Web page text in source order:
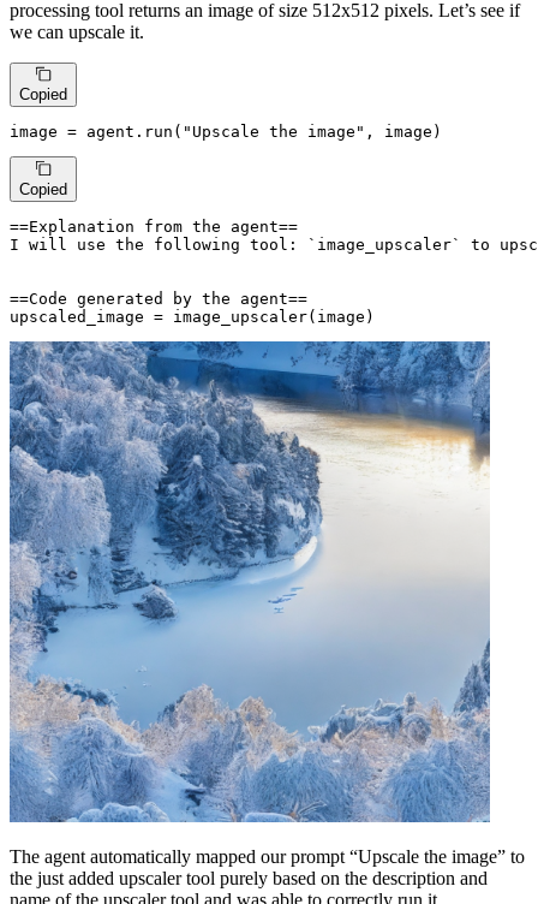
processing tool returns an image of size 512x512 pixels. Let’s see if
we can upscale it.
Copied
image = agent.run( "Upscale the image" , image)
Copied
==Explanation from the agent==
I will use the following tool: `image_upscaler` to
==Code generated by the agent==
upscaled_image = image_upscaler(image)
The agent automatically mapped our prompt “Upscale the image” to
the just added upscaler tool purely based on the description and
name of the upscaler tool and was able to correctly run it.